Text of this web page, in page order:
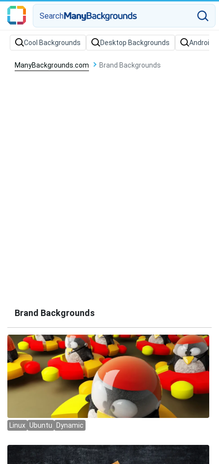
Search
Cool Backgrounds Desktop Backgrounds Android
ManyBackgrounds.com Brand Backgrounds
Brand Backgrounds